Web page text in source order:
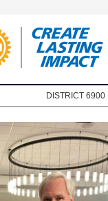
DISTRICT